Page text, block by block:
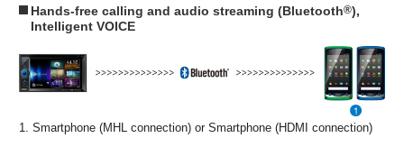
Hands-free calling and audio streaming (Bluetooth®),
Intelligent VOICE
1. Smartphone (MHL connection) or Smartphone (HDMI connection)